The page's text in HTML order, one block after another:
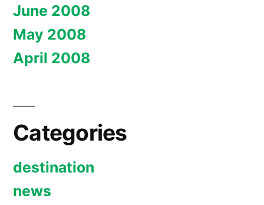
June 2008
May 2008
April 2008
Categories
destination
news